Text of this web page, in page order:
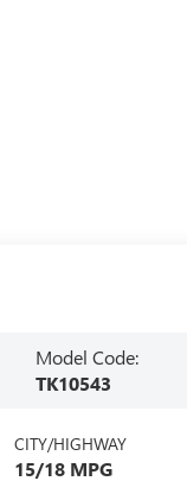
Model Code:
TK10543
CITY/HIGHWAY
15/18 MPG